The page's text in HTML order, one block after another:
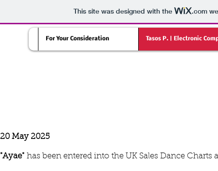
This site was designed with the .com
For Your Consideration Tasos P. | Electronic
20 May 2025
"Ayae" has been entered into the UK Sales Dance Charts